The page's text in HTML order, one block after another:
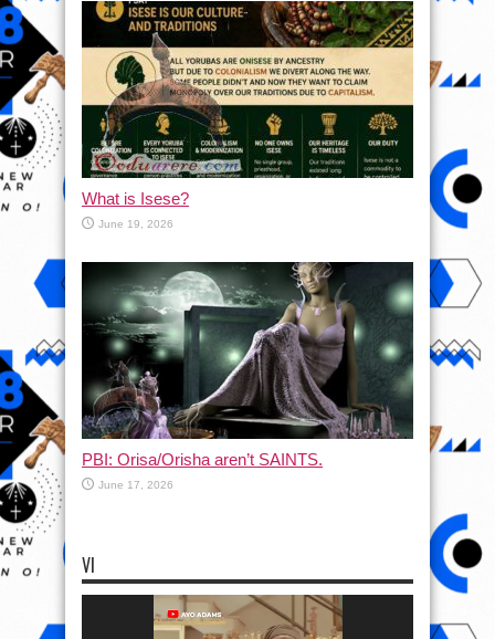
What is Isese?
June 19, 2026
PBI: Orisa/Orisha aren’t SAINTS.
June 17, 2026
VI